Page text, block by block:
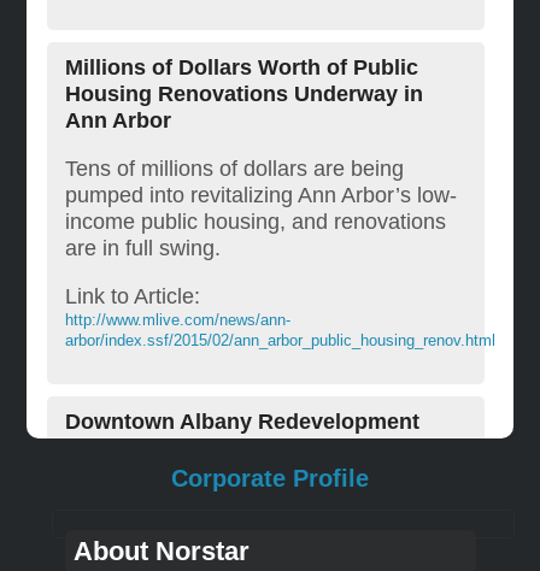
Millions of Dollars Worth of Public
Housing Renovations Underway in
Ann Arbor
Tens of millions of dollars are being
pumped into revitalizing Ann Arbor’s low-
income public housing, and renovations
are in full swing.
Link to Article:
http://www.mlive.com/news/ann-
arbor/index.ssf/2015/02/ann_arbor_public_housing_renov.html
Downtown Albany Redevelopment
In downtown Albany, New York, Norstar
Development is converting 733 Broadway
3,800 square feet of retail and office
Corporate Profile
About Norstar